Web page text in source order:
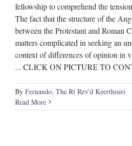
fellowship to comprehend the
The fact that the structure of the
between the Protestant and Roman
matters complicated in seeking an
context of differences of opinion in
... CLICK ON PICTURE TO
By Fernando, The Rt Rev'd Keerthisiri
Read More